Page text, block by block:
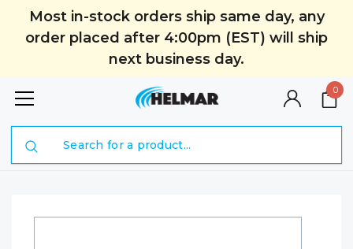
Most in-stock orders ship same day, any
order placed after 4:00pm (EST) will ship
next business day.
0